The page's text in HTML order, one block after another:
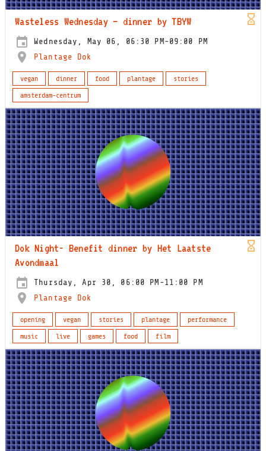
Wasteless Wednesday – dinner by TBYW
Wednesday, May 06, 06:30 PM-09:00 PM
Plantage Dok
vegan dinner food plantage
stories
amsterdam-centrum
Dok Night- Benefit dinner by Het Laatste
Avondmaal
Thursday, Apr 30, 06:00 PM-11:00 PM
Plantage Dok
opening vegan stories plantage
performance
music
live games food film